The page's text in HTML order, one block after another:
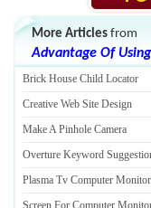
More Articles from
Advantage Of
Brick House Child Locator
Creative Web Site Design
Make A Pinhole Camera
Overture Keyword
Plasma Tv Computer Monitor
Screen For Computer